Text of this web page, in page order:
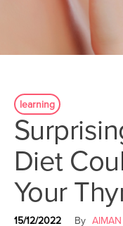
learning
Diet
Your
15/12/2022 By